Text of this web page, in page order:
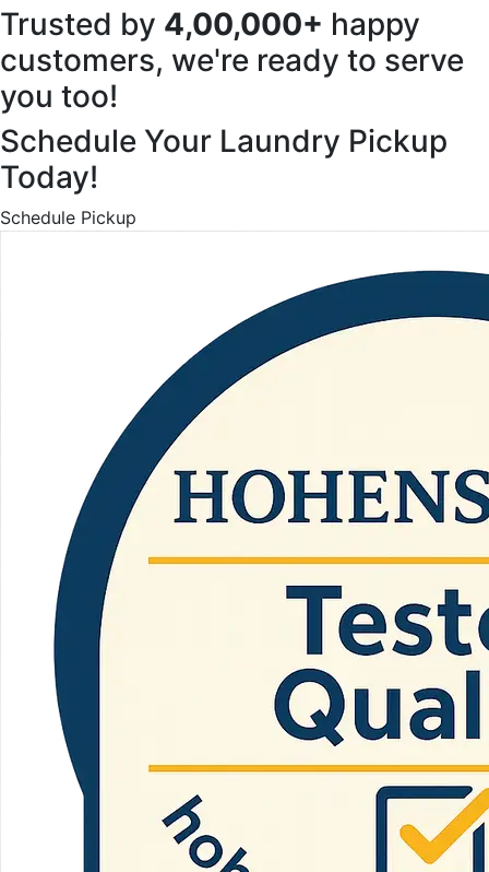
Trusted by 4,00,000+ happy
customers, we're ready to serve
you too!
Schedule Your Laundry Pickup
Today!
Schedule Pickup